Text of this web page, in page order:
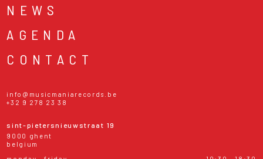
NEWS
AGENDA
CONTACT
info@musicmaniarecords.be
+32 9 278 23 38
sint-pietersnieuwstraat 19
9000 ghent
belgium